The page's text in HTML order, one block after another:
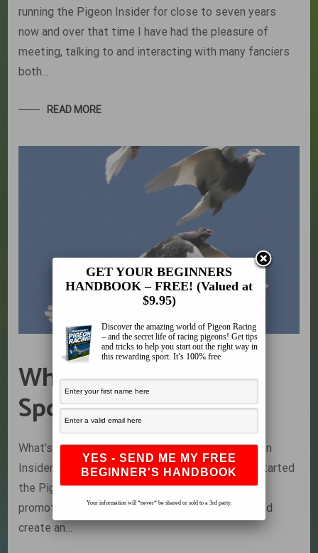
running the Pigeon Insider for close to seven years
now and over that time I have had the pleasure of
meeting, talking to and interacting with many fanciers
both…
READ MORE
What’s Killing Our
Sport… The Result’s
What’s Killing Our Sport… The Result’s The Pigeon
Insider has been running for over 5 years now. I started
the Pigeon Insider in 2009 to help preserve and
promote the sport as well as to unite fanciers and
create an…
GET YOUR BEGINNERS
HANDBOOK – FREE! (Valued at
$9.95)
Discover the amazing world of Pigeon Racing
– and the secret life of racing pigeons! Get tips
and tricks to help you start out the right way in
this rewarding sport. It’s 100% free
Your information will *never* be shared or sold to a 3rd party.